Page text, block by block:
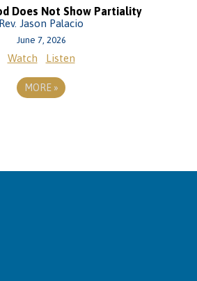
Does Not Show Partiality
Rev. Jason Palacio
June 7, 2026
Watch Listen
MORE »